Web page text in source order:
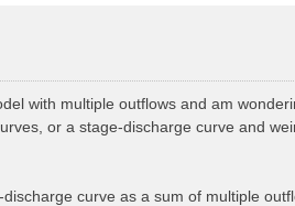
with multiple outflows and am
or a stage-discharge curve and
curve as a sum of multiple